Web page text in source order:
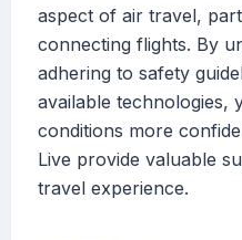
aspect of air travel,
connecting flights. By
adhering to safety
available technologies,
conditions more
Live provide valuable
travel experience.